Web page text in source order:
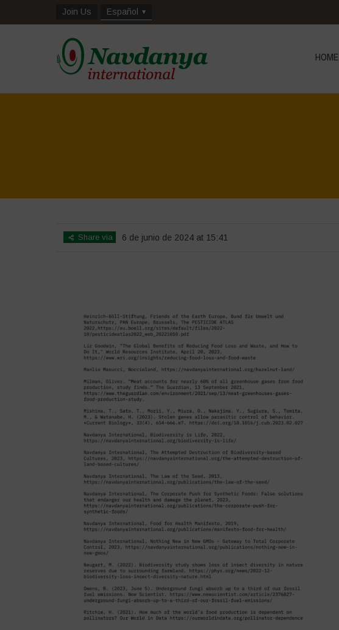
Join Us Español
HOME
Share via 6 de junio de 2024 at 15:41